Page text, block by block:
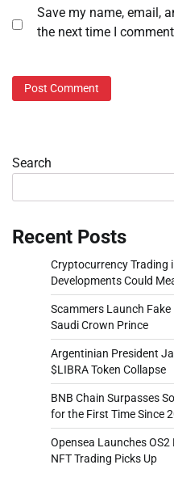
Save my name, email,
the next time I
Search
Recent Posts
Cryptocurrency Trading
Developments Could
Scammers Launch
Saudi Crown Prince
Argentinian President
$LIBRA Token Collapse
BNB Chain Surpasses
for the First Time Since
Opensea Launches OS2
NFT Trading Picks Up